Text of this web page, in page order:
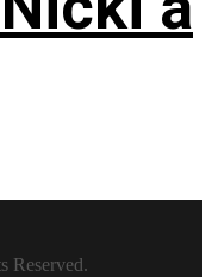
Reserved.